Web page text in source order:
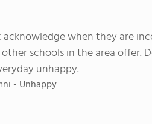
acknowledge when they are
schools in the area offer.
unhappy.
- Unhappy